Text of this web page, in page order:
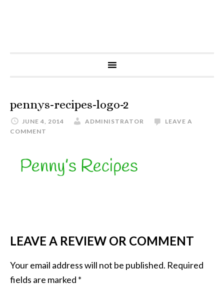
pennys-recipes-logo-2
JUNE 4, 2014 ADMINISTRATOR
LEAVE A
COMMENT
LEAVE A REVIEW OR COMMENT
Your email address will not be published. Required
fields are marked *